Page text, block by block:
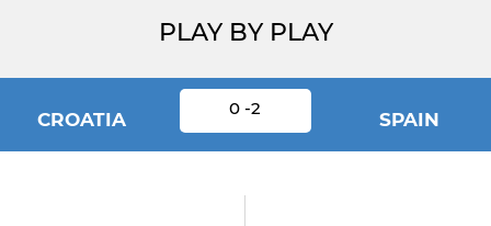
PLAY BY PLAY
CROATIA
0 -2
SPAIN